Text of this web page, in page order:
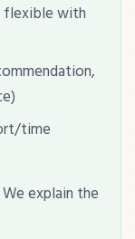
flexible with
time
explain the